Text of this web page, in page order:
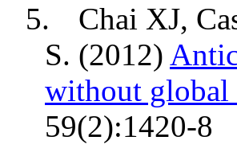
5.
Chai XJ,
S. (2012)
without global
59(2):1420-8